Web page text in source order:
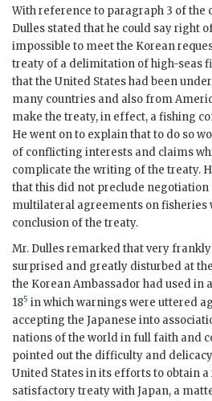
With reference to paragraph 3 of the
Dulles stated that he could say right
impossible to meet the Korean
treaty of a delimitation of high-seas
that the United States had been
many countries and also from
make the treaty, in effect, a fishing
He went on to explain that to do so
of conflicting interests and claims
complicate the writing of the treaty.
that this did not preclude negotiation
multilateral agreements on fisheries
conclusion of the treaty.
Mr. Dulles remarked that very
surprised and greatly disturbed at
the Korean Ambassador had used in
185 in which warningswere uttered
accepting the Japanese into
nations of the world in full faith and
pointed out the difficulty and
United States in its efforts to obtain
satisfactory treaty with Japan, a